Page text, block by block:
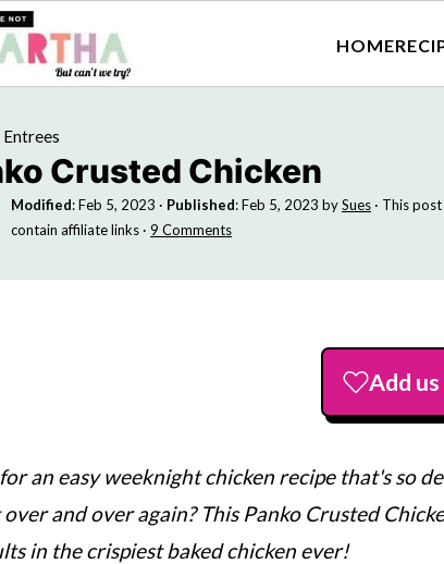
HOME
Entrees
Crusted Chicken
Modified:Feb 5, 2023 · Published:Feb 5, 2023 bySues · This
contain affiliate links · 9 Comments
Add
an easy weeknight chicken recipe that's so
and over again? This Panko Crusted
in the crispiest baked chicken ever!